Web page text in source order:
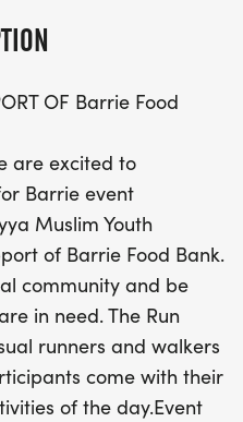
with registration,
Bib and T-shirt,
ceremony and
will start at 10:00 AM,
by the 3K Run and
a variety of food
during the
a fantastic day of fun,
all while helping
OF Barrie Food
are excited to
Barrie event
Muslim Youth
of Barrie Food Bank.
community and be
in need. The Run
runners and walkers
come with their
of the day.Event